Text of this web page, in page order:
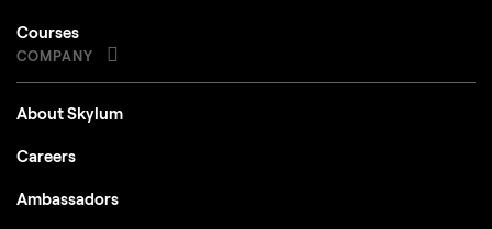
Courses
COMPANY
About Skylum
Careers
Ambassadors